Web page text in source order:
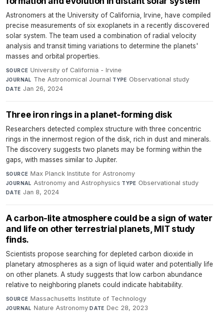
Astronomers at the University of California, Irvine, have compiled
precise measurements of six exoplanets in a recently discovered
solar system. The team used a combination of radial velocity
analysis and transit timing variations to determine the planets'
masses and orbital properties.
SOURCE University of California - Irvine·
JOURNAL The Astronomical Journal·TYPE Observational study·
DATE Jan 26, 2024
Three iron rings in a planet-forming disk
Researchers detected complex structure with three concentric
rings in the innermost region of the disk, rich in dust and minerals.
The discovery suggests two planets may be forming within the
gaps, with masses similar to Jupiter.
SOURCE Max Planck Institute for Astronomy·
JOURNAL Astronomy and Astrophysics·TYPE Observational study·
DATE Jan 8, 2024
A carbon-lite atmosphere could be a sign of water
and life on other terrestrial planets, MIT study
finds.
Scientists propose searching for depleted carbon dioxide in
planetary atmospheres as a sign of liquid water and potentially life
on other planets. A study suggests that low carbon abundance
relative to neighboring planets could indicate habitability.
SOURCE Massachusetts Institute of Technology·
JOURNAL Nature Astronomy·DATE Dec 28, 2023